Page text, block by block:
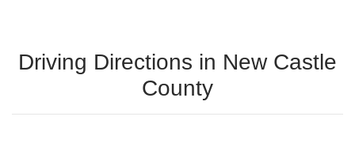
Driving Directions in New Castle
County